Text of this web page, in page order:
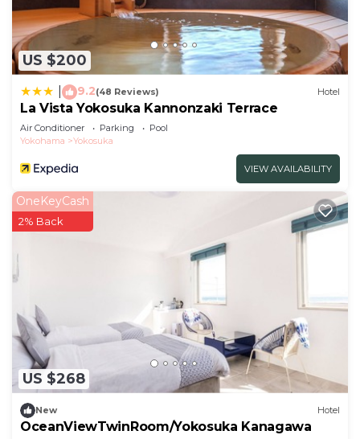
US $200
9.2(48 Reviews) Hotel
La Vista Yokosuka Kannonzaki Terrace
Air Conditioner Parking
Pool
Yokohama
Yokosuka
VIEW AVAILABILITY
US $268
OneKeyCash
2% Back
New Hotel
OceanViewTwinRoom/Yokosuka Kanagawa